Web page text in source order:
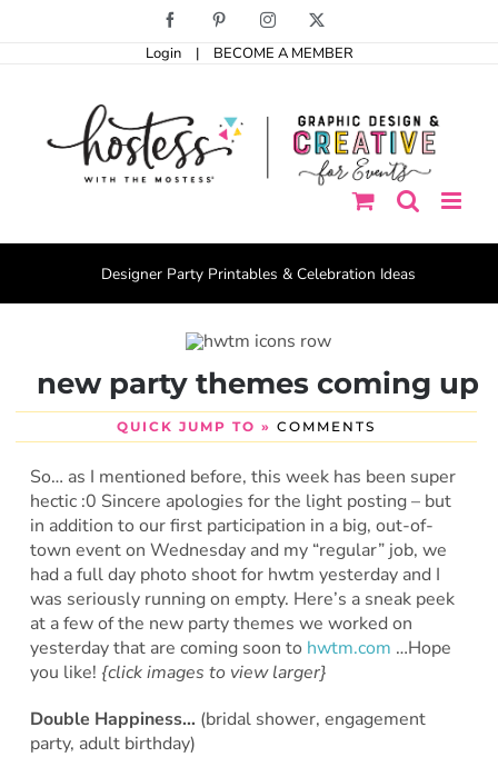
Facebook PinterestInstagram
Login | BECOME A MEMBER
Designer Party Printables & Celebration Ideas
new party themes coming up
QUICK JUMP TO » COMMENTS
So… as I mentioned before, this week has been super
hectic :0 Sincere apologies for the light posting – but
in addition to our first participation in a big, out-of-
town event on Wednesday and my “regular” job, we
had a full day photo shoot for hwtm yesterday and I
was seriously running on empty. Here’s a sneak peek
at a few of the new party themes we worked on
yesterday that are coming soon to hwtm.com …Hope
you like! {click images to view larger}
Double Happiness… (bridal shower, engagement
party, adult birthday)